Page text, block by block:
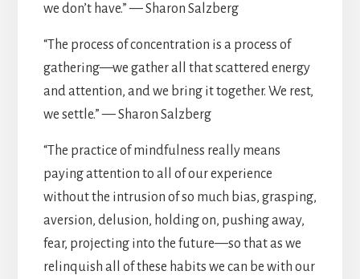
we don’t have.” — Sharon Salzberg
“The process of concentration is a process of
gathering—we gather all that scattered energy
and attention, and we bring it together. We rest,
we settle.” — Sharon Salzberg
“The practice of mindfulness really means
paying attention to all of our experience
without the intrusion of so much bias, grasping,
aversion, delusion, holding on, pushing away,
fear, projecting into the future—so that as we
relinquish all of these habits we can be with our